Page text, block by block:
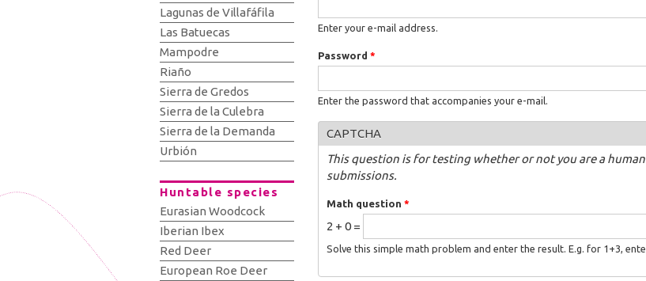
Enter your e-mail address.
Password *
Enter the password that accompanies your e-mail.
CAPTCHA
This question is for testing whether or not you are a
submissions.
Math question *
2 + 0 =
Solve this simple math problem and enter the result. E.g. for 1+3,
Lagunas de Villafáfila
Las Batuecas
Mampodre
Riaño
Sierra de Gredos
Sierra de la Culebra
Sierra de la Demanda
Urbión
Huntable species
Eurasian Woodcock
Iberian Ibex
Red Deer
European Roe Deer